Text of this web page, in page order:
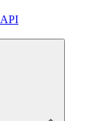
API